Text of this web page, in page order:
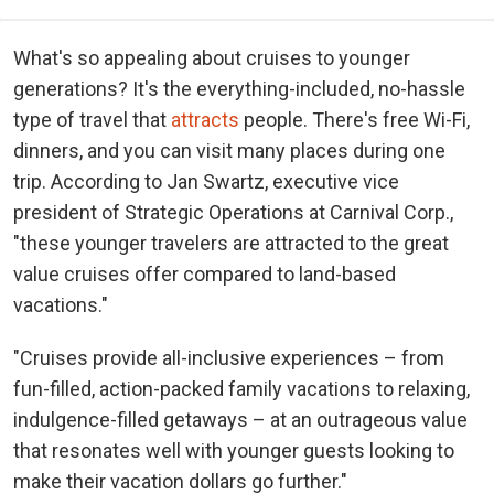
What's so appealing about cruises to younger
generations? It's the everything-included, no-hassle
type of travel that attracts people. There's free Wi-Fi,
dinners, and you can visit many places during one
trip. According to Jan Swartz, executive vice
president of Strategic Operations at Carnival Corp.,
"these younger travelers are attracted to the great
value cruises offer compared to land-based
vacations."
"Cruises provide all-inclusive experiences – from
fun-filled, action-packed family vacations to relaxing,
indulgence-filled getaways – at an outrageous value
that resonates well with younger guests looking to
make their vacation dollars go further."